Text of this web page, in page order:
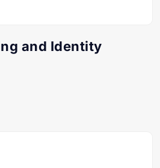
and Identity